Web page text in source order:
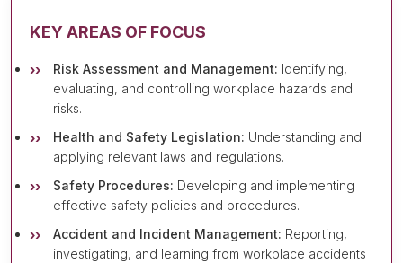
KEY AREAS OF FOCUS
Risk Assessment and Management: Identifying,
evaluating, and controlling workplace hazards and
risks.
Health and Safety Legislation: Understanding and
applying relevant laws and regulations.
Safety Procedures: Developing and implementing
effective safety policies and procedures.
Accident and Incident Management: Reporting,
investigating, and learning from workplace accidents